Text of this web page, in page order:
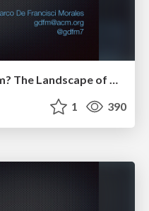
To Stream or Not To Stream? The Landscape of Online Analytics
1 390